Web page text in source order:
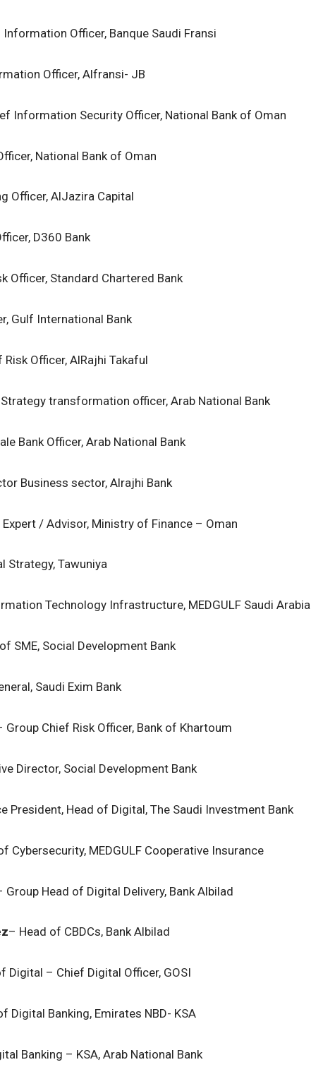
Officer, Banque Saudi Fransi
Officer, Alfransi- JB
Information Security Officer, National Bank of Oman
National Bank of Oman
Officer, AlJazira Capital
D360 Bank
Officer, Standard Chartered Bank
Gulf International Bank
Risk Officer, AlRajhi Takaful
transformation officer, Arab National Bank
Bank Officer, Arab National Bank
Business sector, Alrajhi Bank
Expert / Advisor, Ministry of Finance – Oman
Strategy, Tawuniya
Technology Infrastructure, MEDGULF Saudi Arabia
SME, Social Development Bank
Saudi Exim Bank
Group Chief Risk Officer, Bank of Khartoum
Director, Social Development Bank
President, Head of Digital, The Saudi Investment Bank
Cybersecurity, MEDGULF Cooperative Insurance
Group Head of Digital Delivery, Bank Albilad
– Head of CBDCs, Bank Albilad
Digital – Chief Digital Officer, GOSI
Digital Banking, Emirates NBD- KSA
Banking – KSA, Arab National Bank